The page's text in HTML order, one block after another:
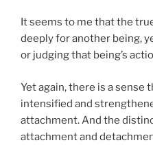
It seems to me that the
deeply for another being,
or judging that being’s
Yet again, there is a sense
intensified and
attachment. And the
attachment and